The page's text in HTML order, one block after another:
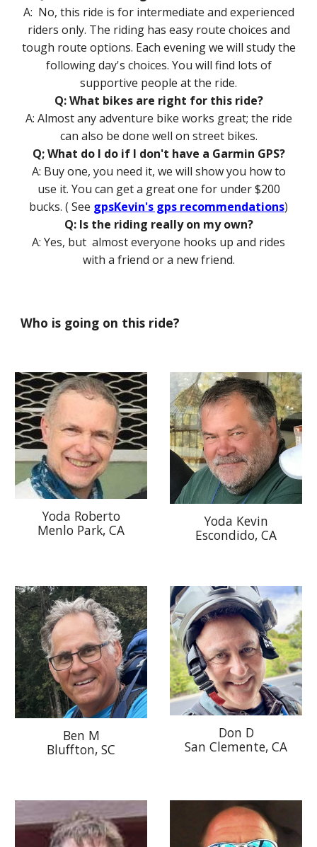
A: No, this ride is for intermediate and experienced
riders only. The riding has easy route choices and
tough route options. Each evening we will study the
following day's choices. You will find lots of
supportive people at the ride.
Q: What bikes are right for this ride?
A: Almost any adventure bike works great; the ride
can also be done well on street bikes.
Q; What do I do if I don't have a Garmin GPS?
A: Buy one, you need it, we will show you how to
use it. You can get a great one for under $200
bucks. ( See gpsKevin's gps recommendations)
Q: Is the riding really on my own?
A: Yes, but almost everyone hooks up and rides
with a friend or a new friend.
Who is going on this ride?
Yoda Roberto
Menlo Park, CA
Yoda Kevin
Escondido, CA
Ben M
Bluffton, SC
Don D
San Clemente, CA